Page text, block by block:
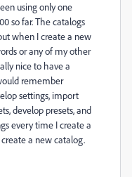
using only one
so far. The catalogs
when I create a new
or any of my other
nice to have a
remember
settings, import
develop presets, and
every time I create a
a new catalog.